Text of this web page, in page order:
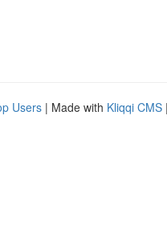
Users | Made with Kliqqi CMS |